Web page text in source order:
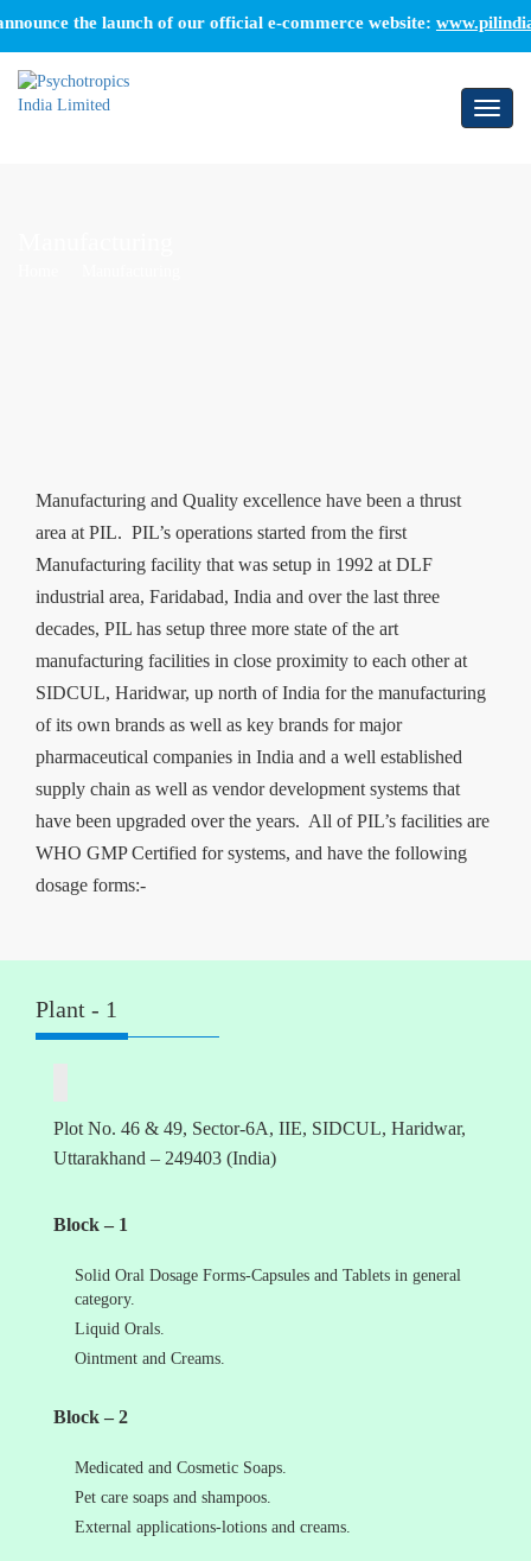
the launch of our official e-commerce website:
Toggle
Manufacturing and Quality excellence have been a thrust
area at PIL. PIL’s operations started from the first
Manufacturing facility that was setup in 1992 at DLF
industrial area, Faridabad, India and over the last three
decades, PIL has setup three more state of the art
manufacturing facilities in close proximity to each other at
SIDCUL, Haridwar, up north of India for the manufacturing
of its own brands as well as key brands for major
pharmaceutical companies in India and a well established
supply chain as well as vendor development systems that
have been upgraded over the years. All of PIL’s facilities are
WHO GMP Certified for systems, and have the following
dosage forms:-
Plant - 1
Plot No. 46 & 49, Sector-6A, IIE, SIDCUL, Haridwar,
Uttarakhand – 249403 (India)
Block – 1
Solid Oral Dosage Forms-Capsules and Tablets in general
category.
Liquid Orals.
Ointment and Creams.
Block – 2
Medicated and Cosmetic Soaps.
Pet care soaps and shampoos.
External applications-lotions and creams.